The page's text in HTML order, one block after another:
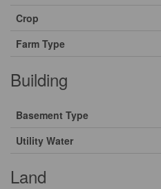
Crop
Farm Type
Building
Basement Type
Utility Water
Land